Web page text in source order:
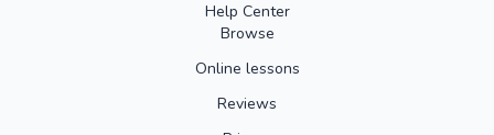
Help Center
Browse
Online lessons
Reviews